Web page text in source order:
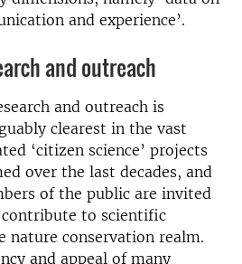
and experience’.
and outreach
and outreach is
clearest in the vast
‘citizen science’ projects
over the last decades, and
of the public are invited
to scientific
nature conservation realm.
and appeal of many